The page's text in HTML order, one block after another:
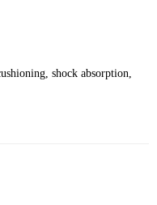
shock absorption,